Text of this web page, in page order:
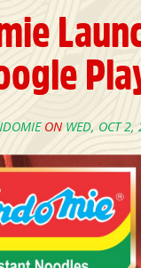
ON WED, OCT 2,